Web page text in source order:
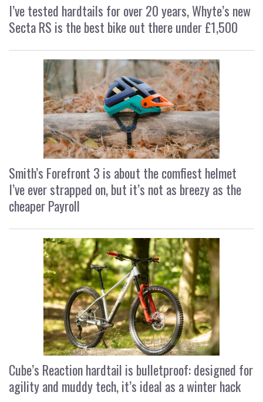
I’ve tested hardtails for over 20 years, Whyte’s new
Secta RS is the best bike out there under £1,500
Smith’s Forefront 3 is about the comfiest helmet
I’ve ever strapped on, but it’s not as breezy as the
cheaper Payroll
Cube’s Reaction hardtail is bulletproof: designed for
agility and muddy tech, it’s ideal as a winter hack